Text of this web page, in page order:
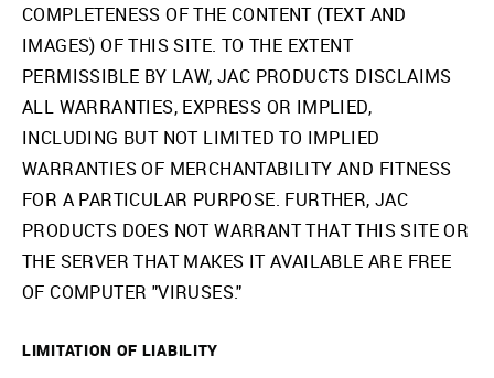
COMPLETENESS OF THE CONTENT (TEXT AND
IMAGES) OF THIS SITE. TO THE EXTENT
PERMISSIBLE BY LAW, JAC PRODUCTS DISCLAIMS
ALL WARRANTIES, EXPRESS OR IMPLIED,
INCLUDING BUT NOT LIMITED TO IMPLIED
WARRANTIES OF MERCHANTABILITY AND FITNESS
FOR A PARTICULAR PURPOSE. FURTHER, JAC
PRODUCTS DOES NOT WARRANT THAT THIS SITE OR
THE SERVER THAT MAKES IT AVAILABLE ARE FREE
OF COMPUTER "VIRUSES."
LIMITATION OF LIABILITY